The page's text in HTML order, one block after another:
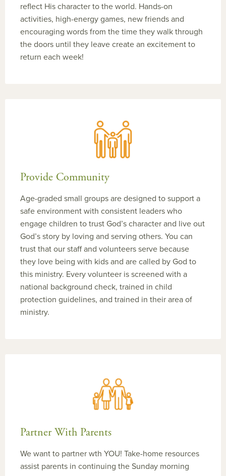
reflect His character to the world. Hands-on
activities, high-energy games, new friends and
encouraging words from the time they walk through
the doors until they leave create an excitement to
return each week!
Provide Community
Age-graded small groups are designed to support a
safe environment with consistent leaders who
engage children to trust God’s character and live out
God’s story by loving and serving others. You can
trust that our staff and volunteers serve because
they love being with kids and are called by God to
this ministry. Every volunteer is screened with a
national background check, trained in child
protection guidelines, and trained in their area of
ministry.
Partner With Parents
We want to partner wth YOU! Take-home resources
assist parents in continuing the Sunday morning